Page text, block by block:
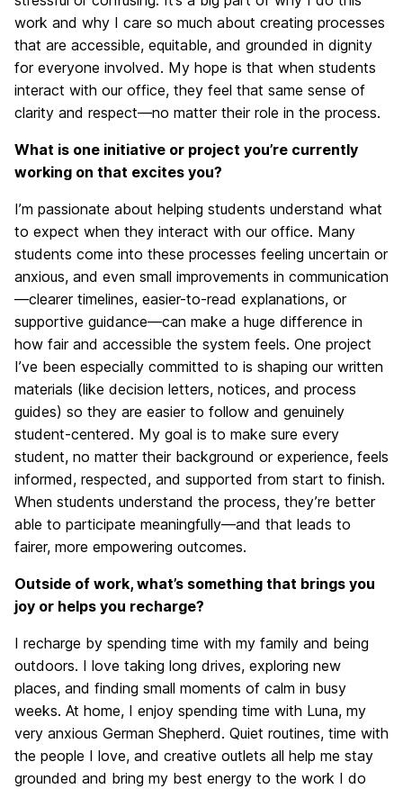
work and why I care so much about creating processes
that are accessible, equitable, and grounded in dignity
for everyone involved. My hope is that when students
interact with our office, they feel that same sense of
clarity and respect—no matter their role in the process.
What is one initiative or project you’re currently
working on that excites you?
I’m passionate about helping students understand what
to expect when they interact with our office. Many
students come into these processes feeling uncertain or
anxious, and even small improvements in communication
—clearer timelines, easier-to-read explanations, or
supportive guidance—can make a huge difference in
how fair and accessible the system feels. One project
I’ve been especially committed to is shaping our written
materials (like decision letters, notices, and process
guides) so they are easier to follow and genuinely
student-centered. My goal is to make sure every
student, no matter their background or experience, feels
informed, respected, and supported from start to finish.
When students understand the process, they’re better
able to participate meaningfully—and that leads to
fairer, more empowering outcomes.
Outside of work, what’s something that brings you
joy or helps you recharge?
I recharge by spending time with my family and being
outdoors. I love taking long drives, exploring new
places, and finding small moments of calm in busy
weeks. At home, I enjoy spending time with Luna, my
very anxious German Shepherd. Quiet routines, time with
the people I love, and creative outlets all help me stay
grounded and bring my best energy to the work I do